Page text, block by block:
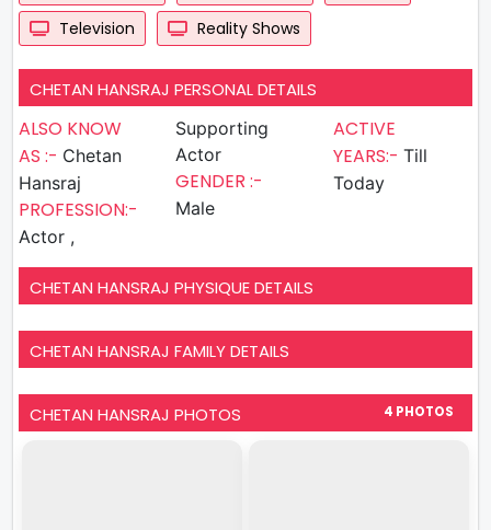
Television
Reality Shows
CHETAN HANSRAJ PERSONAL DETAILS
ALSO KNOW
AS :- Chetan
Hansraj
PROFESSION:-
Actor ,
Supporting
Actor
GENDER :-
Male
ACTIVE
YEARS:- Till
Today
CHETAN HANSRAJ PHYSIQUE DETAILS
CHETAN HANSRAJ FAMILY DETAILS
CHETAN HANSRAJ PHOTOS 4 PHOTOS